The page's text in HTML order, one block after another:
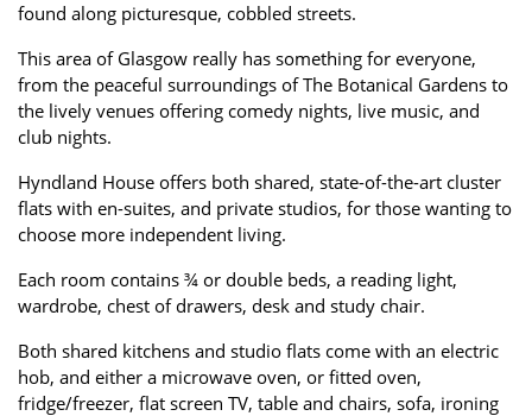
found along picturesque, cobbled streets.
This area of Glasgow really has something for everyone,
from the peaceful surroundings of The Botanical Gardens to
the lively venues offering comedy nights, live music, and
club nights.
Hyndland House offers both shared, state-of-the-art cluster
flats with en-suites, and private studios, for those wanting to
choose more independent living.
Each room contains ¾ or double beds, a reading light,
wardrobe, chest of drawers, desk and study chair.
Both shared kitchens and studio flats come with an electric
hob, and either a microwave oven, or fitted oven,
fridge/freezer, flat screen TV, table and chairs, sofa, ironing